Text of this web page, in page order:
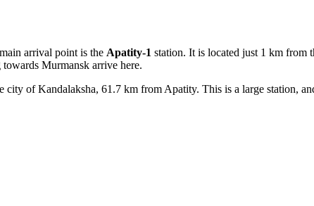
arrival point is the Apatity-1 station. It is located just 1 km from
Murmansk arrive here.
city of Kandalaksha, 61.7 km from Apatity. This is a large station,